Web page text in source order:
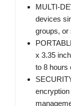
MULTI-
devices
groups, or
x 3.35
to 8 hours